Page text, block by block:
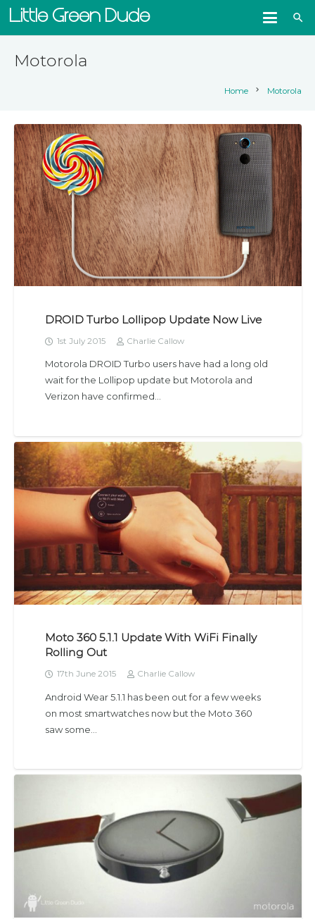
Little Green Dude search
Motorola
Home chevron_right Motorola
DROID Turbo Lollipop Update Now Live
1st July 2015 Charlie Callow
Motorola DROID Turbo users have had a long old
wait for the Lollipop update but Motorola and
Verizon have confirmed…
Moto 360 5.1.1 Update With WiFi Finally
Rolling Out
17th June 2015 Charlie Callow
Android Wear 5.1.1 has been out for a few weeks
on most smartwatches now but the Moto 360
saw some…